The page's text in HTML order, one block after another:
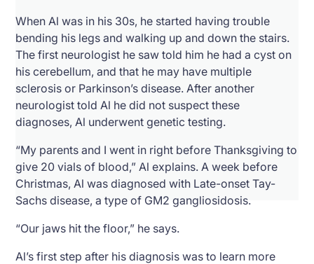
When Al was in his 30s, he started having trouble
bending his legs and walking up and down the stairs.
The first neurologist he saw told him he had a cyst on
his cerebellum, and that he may have multiple
sclerosis or Parkinson’s disease. After another
neurologist told Al he did not suspect these
diagnoses, Al underwent genetic testing.
“My parents and I went in right before Thanksgiving to
give 20 vials of blood,” Al explains. A week before
Christmas, Al was diagnosed with Late-onset Tay-
Sachs disease, a type of GM2 gangliosidosis.
“Our jaws hit the floor,” he says.
Al’s first step after his diagnosis was to learn more